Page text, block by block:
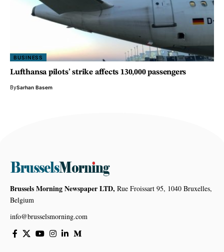
BUSINESS
Lufthansa pilots’ strike affects 130,000 passengers
BySarhan Basem
Brussels Morning Newspaper LTD, Rue Froissart 95, 1040 Bruxelles,
Belgium
info@brusselsmorning.com